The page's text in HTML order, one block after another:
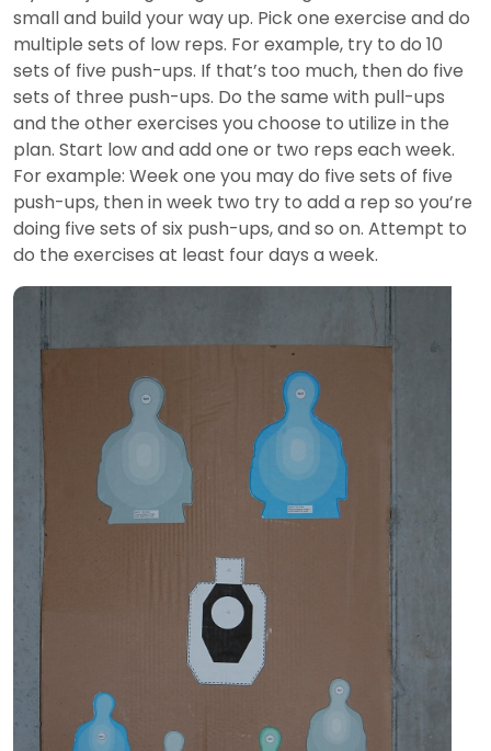
small and build your way up. Pick one exercise and do
multiple sets of low reps. For example, try to do 10
sets of five push-ups. If that’s too much, then do five
sets of three push-ups. Do the same with pull-ups
and the other exercises you choose to utilize in the
plan. Start low and add one or two reps each week.
For example: Week one you may do five sets of five
push-ups, then in week two try to add a rep so you’re
doing five sets of six push-ups, and so on. Attempt to
do the exercises at least four days a week.